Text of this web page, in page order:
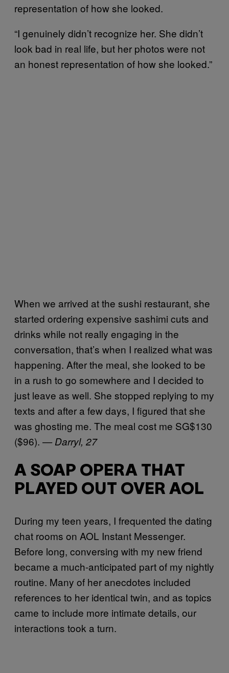
representation of how she looked.
“I genuinely didn’t recognize her. She didn’t
look bad in real life, but her photos were not
an honest representation of how she looked.”
When we arrived at the sushi restaurant, she
started ordering expensive sashimi cuts and
drinks while not really engaging in the
conversation, that’s when I realized what was
happening. After the meal, she looked to be
in a rush to go somewhere and I decided to
just leave as well. She stopped replying to my
texts and after a few days, I figured that she
was ghosting me. The meal cost me SG$130
($96). — Darryl, 27
A SOAP OPERA THAT
PLAYED OUT OVER AOL
During my teen years, I frequented the dating
chat rooms on AOL Instant Messenger.
Before long, conversing with my new friend
became a much-anticipated part of my nightly
routine. Many of her anecdotes included
references to her identical twin, and as topics
came to include more intimate details, our
interactions took a turn.